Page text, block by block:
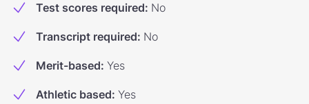
Test scores required: No
Transcript required: No
Merit-based: Yes
Athletic based: Yes